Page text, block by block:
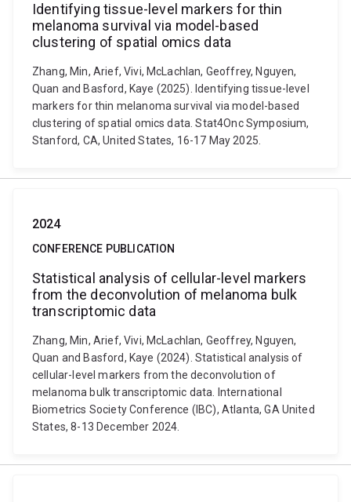
Identifying tissue-level markers for thin
melanoma survival via model-based
clustering of spatial omics data
Zhang, Min, Arief, Vivi, McLachlan, Geoffrey, Nguyen,
Quan and Basford, Kaye (2025). Identifying tissue-level
markers for thin melanoma survival via model-based
clustering of spatial omics data. Stat4Onc Symposium,
Stanford, CA, United States, 16-17 May 2025.
2024
CONFERENCE PUBLICATION
Statistical analysis of cellular-level markers
from the deconvolution of melanoma bulk
transcriptomic data
Zhang, Min, Arief, Vivi, McLachlan, Geoffrey, Nguyen,
Quan and Basford, Kaye (2024). Statistical analysis of
cellular-level markers from the deconvolution of
melanoma bulk transcriptomic data. International
Biometrics Society Conference (IBC), Atlanta, GA United
States, 8-13 December 2024.